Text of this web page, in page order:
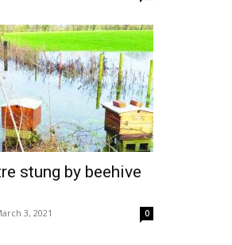
stung by beehive
3, 2021 0